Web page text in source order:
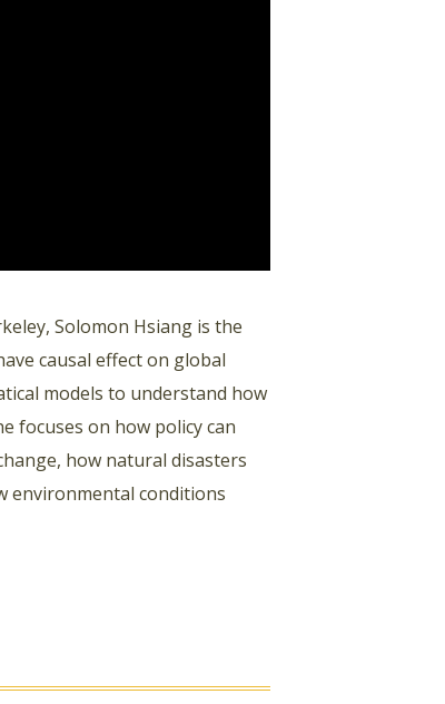
Solomon Hsiang is the
causal effect on global
models to understand how
focuses on how policy can
how natural disasters
environmental conditions